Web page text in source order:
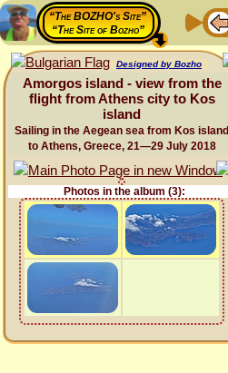
“The BOZHO's Site”
“The Site of Bozho”
Designed by Bozho
Amorgos island - view from the
flight from Athens city to Kos
island
Sailing in the Aegean sea from Kos island
to Athens, Greece, 21—29 July 2018
Photos in the album (3):